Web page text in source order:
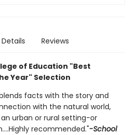
Details Reviews
of Education "Best
Year" Selection
facts with the story and
with the natural world,
urban or rural setting-or
recommended."-School